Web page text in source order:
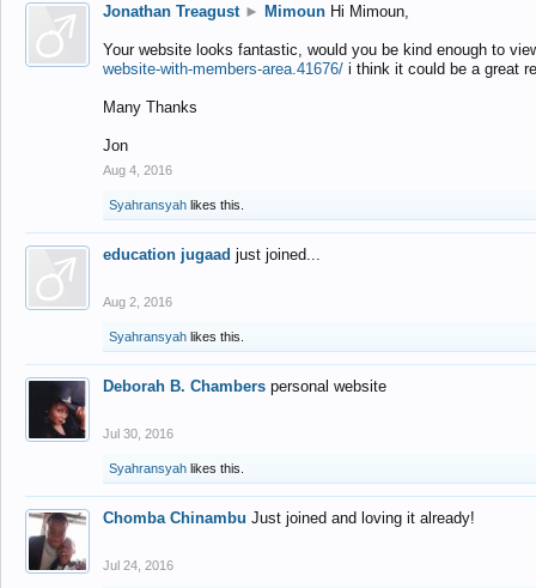
Jonathan Treagust ► Mimoun Hi Mimoun,
Your website looks fantastic, would you be kind enough to
website-with-members-area.41676/ i think it could be a great
Many Thanks
Jon
Aug 4, 2016
Syahransyah likes this.
education jugaad just joined...
Aug 2, 2016
Syahransyah likes this.
Deborah B. Chambers personal website
Jul 30, 2016
Syahransyah likes this.
Chomba Chinambu Just joined and loving it already!
Jul 24, 2016